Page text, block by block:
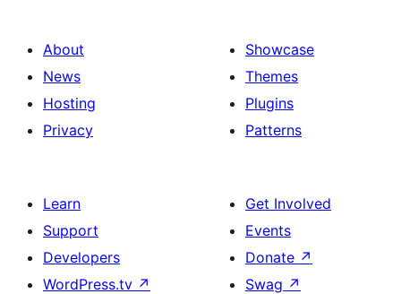
About
News
Hosting
Privacy
Showcase
Themes
Plugins
Patterns
Learn
Support
Developers
WordPress.tv ↗
Get Involved
Events
Donate ↗
Swag ↗